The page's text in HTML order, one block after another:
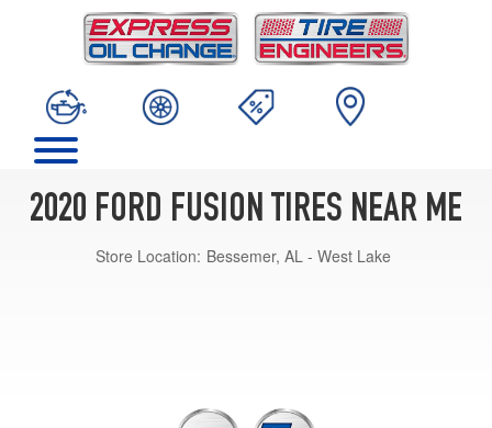
2020 FORD FUSION TIRES NEAR ME
Store Location: Bessemer, AL - West Lake